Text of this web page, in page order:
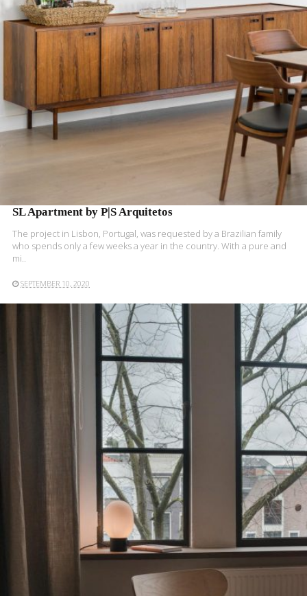
READ MORE
SL Apartment by P|S Arquitetos
The project in Lisbon, Portugal, was requested by a Brazilian family
who spends only a few weeks a year in the country. With a pure and
mi..
SEPTEMBER 10, 2020
READ MORE